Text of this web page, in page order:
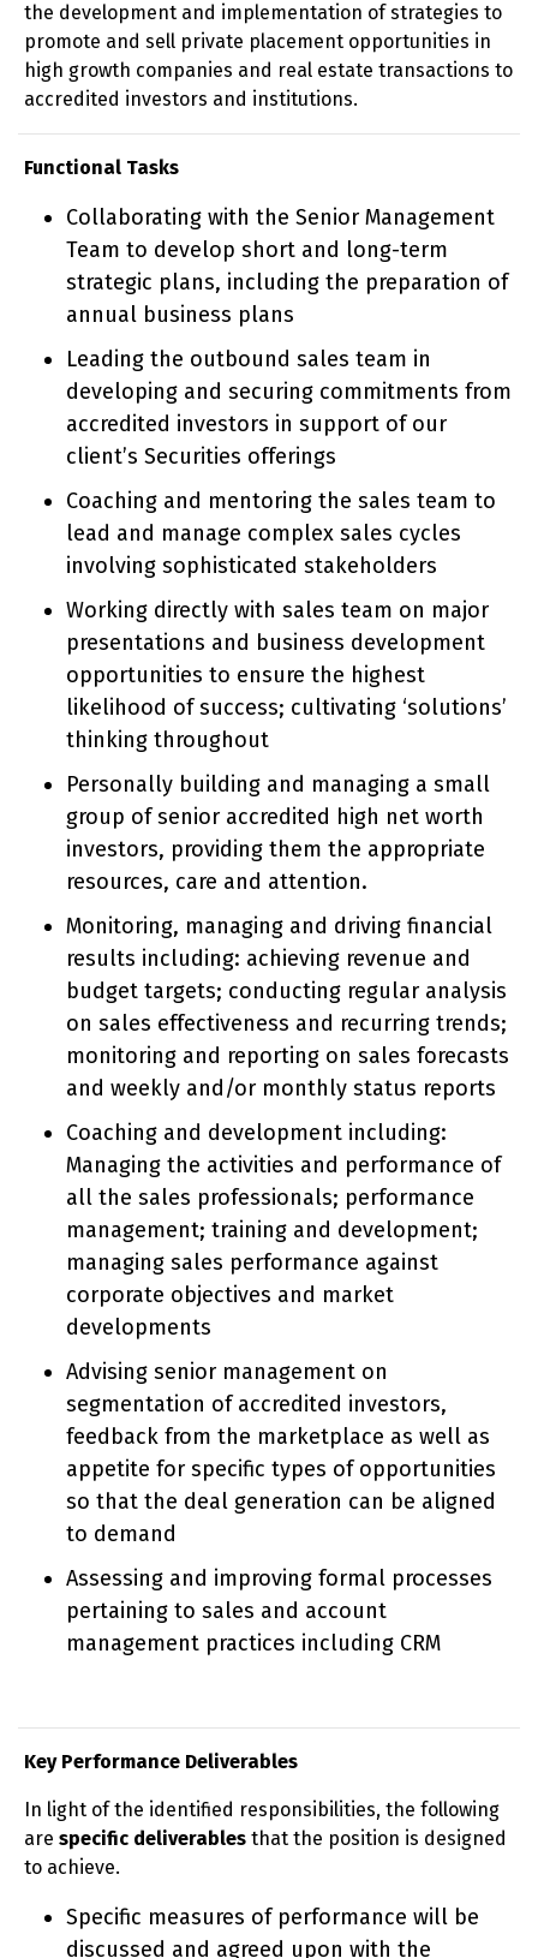
the development and implementation of strategies to
promote and sell private placement opportunities in
high growth companies and real estate transactions to
accredited investors and institutions.
Functional Tasks
Collaborating with the Senior Management
Team to develop short and long-term
strategic plans, including the preparation of
annual business plans
Leading the outbound sales team in
developing and securing commitments from
accredited investors in support of our
client’s Securities offerings
Coaching and mentoring the sales team to
lead and manage complex sales cycles
involving sophisticated stakeholders
Working directly with sales team on major
presentations and business development
opportunities to ensure the highest
likelihood of success; cultivating ‘solutions’
thinking throughout
Personally building and managing a small
group of senior accredited high net worth
investors, providing them the appropriate
resources, care and attention.
Monitoring, managing and driving financial
results including: achieving revenue and
budget targets; conducting regular analysis
on sales effectiveness and recurring trends;
monitoring and reporting on sales forecasts
and weekly and/or monthly status reports
Coaching and development including:
Managing the activities and performance of
all the sales professionals; performance
management; training and development;
managing sales performance against
corporate objectives and market
developments
Advising senior management on
segmentation of accredited investors,
feedback from the marketplace as well as
appetite for specific types of opportunities
so that the deal generation can be aligned
to demand
Assessing and improving formal processes
pertaining to sales and account
management practices including CRM
Key Performance Deliverables
In light of the identified responsibilities, the following
are specific deliverables that the position is designed
to achieve.
Specific measures of performance will be
discussed and agreed upon with the